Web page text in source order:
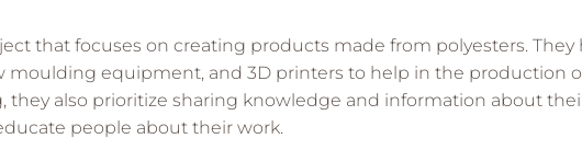
that focuses on creating products made from polyesters.
moulding equipment, and 3D printers to help in the production
they also prioritize sharing knowledge and information about
people about their work.